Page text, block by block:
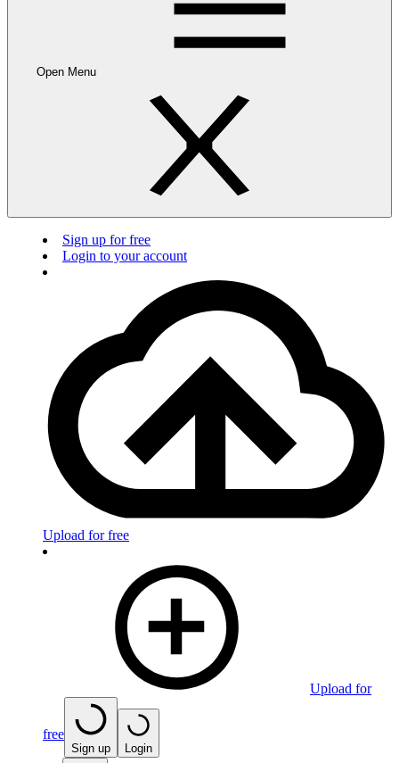
Open Menu
Sign up for free
Login to your account
Upload for free
Upload for
free
Sign up Login